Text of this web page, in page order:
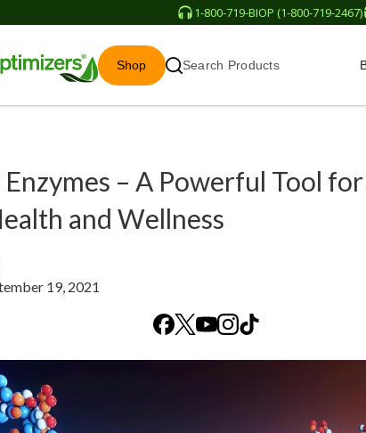
1-800-719-BIOP (1-800-719-2467)
Shop Search Products
Enzymes – A Powerful Tool
and Wellness
19, 2021